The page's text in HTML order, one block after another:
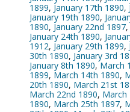
1899, January 17th 1890,
January 19th 1890,
1890, January 22nd 1897,
January 24th 1890,
1912, January 29th 1899,
30th 1890, January 3rd
January 8th 1890,March
1899, March 14th 1890,
20th 1890, March 21st
March 22nd 1890, March
1890, March 25th 1897,